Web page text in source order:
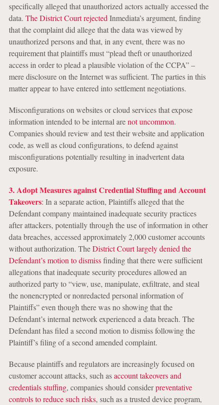
specifically alleged that unauthorized actors actually accessed the
data. The District Court rejected Inmediata’s argument, finding
that the complaint did allege that the data was viewed by
unauthorized persons and that, in any event, there was no
requirement that plaintiffs must “plead theft or unauthorized
access in order to plead a plausible violation of the CCPA” –
mere disclosure on the Internet was sufficient. The parties in this
matter appear to have entered into settlement negotiations.
Misconfigurations on websites or cloud services that expose
information intended to be internal arenot uncommon.
Companies should review and test their website and application
code, as well as cloud configurations, to defend against
misconfigurations potentially resulting in inadvertent data
exposure.
3. Adopt Measures against Credential Stuffing and Account
Takeovers: In a separate action, Plaintiffs alleged that the
Defendant company maintained inadequate security practices
after attackers, potentially through the use of information in other
data breaches, accessed approximately 2,000 customer accounts
without authorization. TheDistrict Court largely denied the
Defendant’s motion to dismissfinding that there were sufficient
allegations that inadequate security procedures allowed an
authorized party to “view, use, manipulate, exfiltrate, and steal
the nonencrypted or nonredacted personal information of
Plaintiffs” even though there was no showing that the
Defendant’s internal network experienced a data breach. The
Defendant has filed a second motion to dismiss following the
Plaintiff’s filing of a second amended complaint.
Because plaintiffs and regulators are increasingly focused on
customer account attacks, such asaccount takeovers and
credentials stuffing, companies should considerpreventative
controls to reduce such risks, such as a trusted device program,